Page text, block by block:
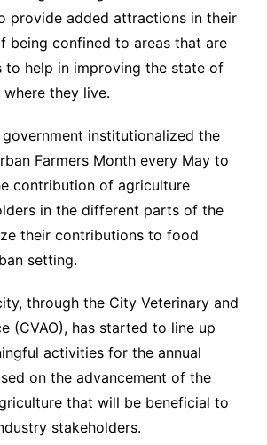
provide added attractions in their
being confined to areas that are
to help in improving the state of
they live.
institutionalized the
Farmers Month every May to
contribution of agriculture
in the different parts of the
their contributions to food
setting.
through the City Veterinary and
(CVAO), has started to line up
activities for the annual
on the advancement of the
that will be beneficial to
stakeholders.